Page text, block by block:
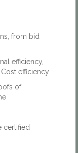
from bid
efficiency,
efficiency
of
certified